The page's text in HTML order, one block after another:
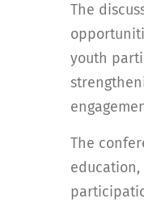
The
youth
The